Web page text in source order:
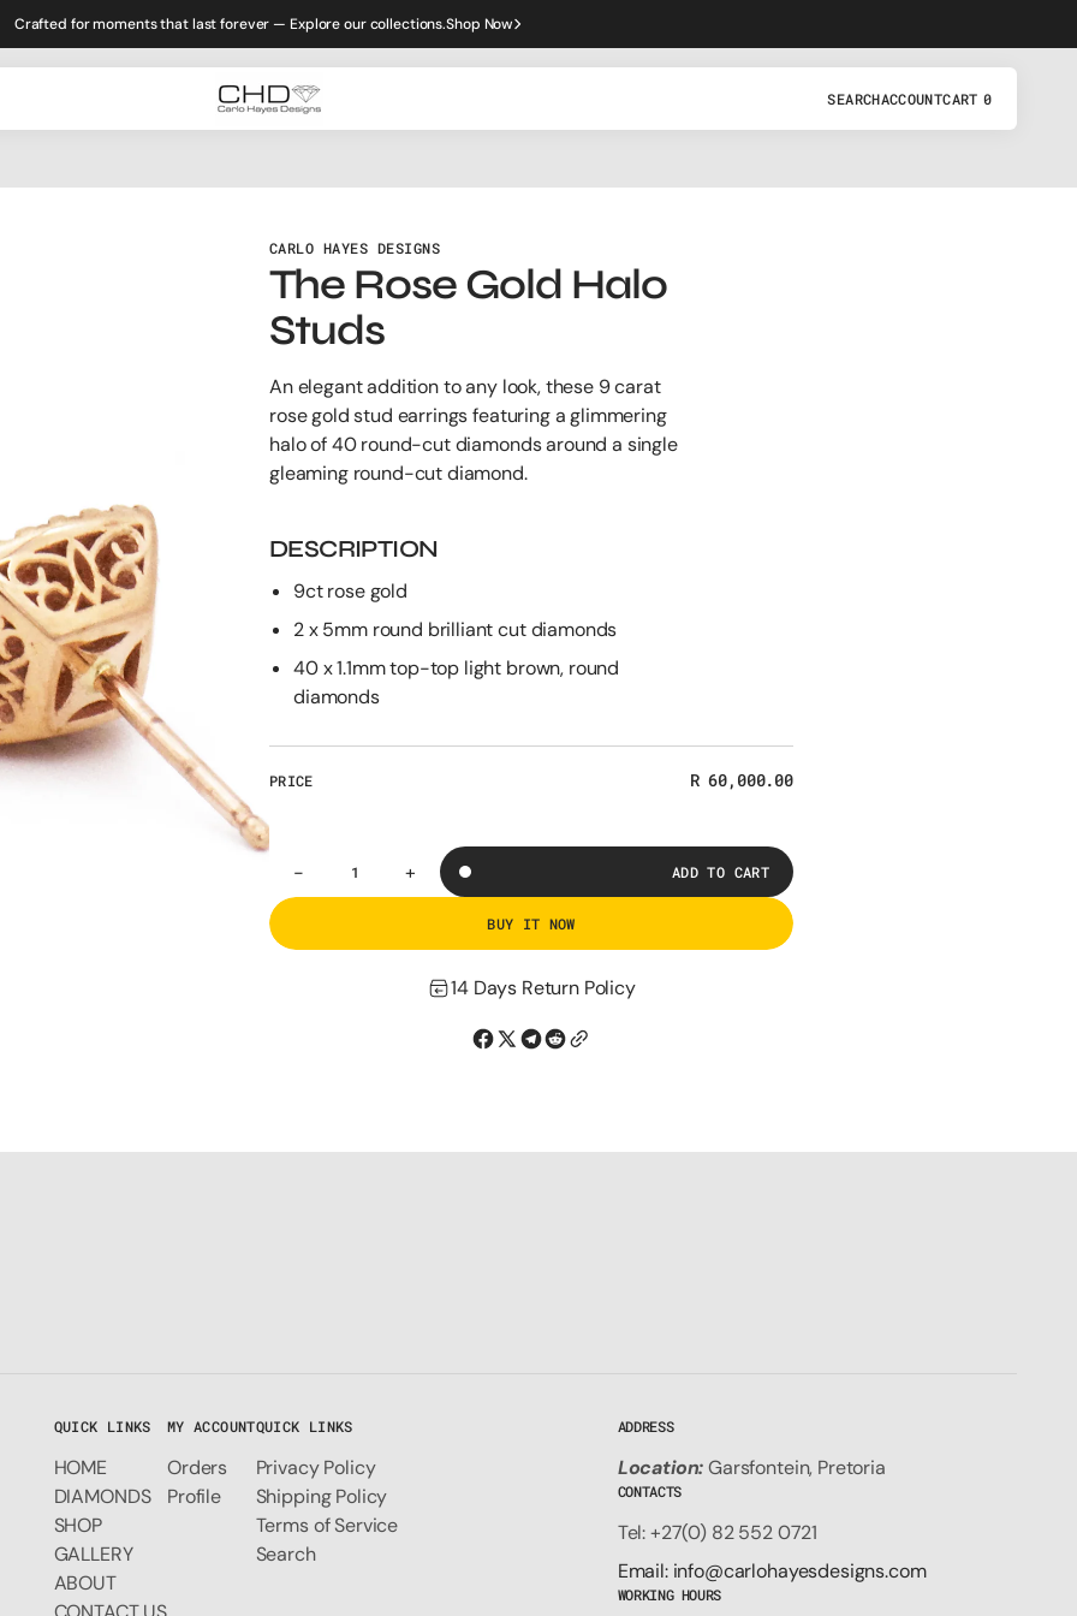
Crafted for moments that last forever — Explore our collections.Shop Now
SEARCHACCOUNTCART 0
ITEMS
CARLO HAYES DESIGNS
The Rose Gold Halo
Studs
An elegant addition to any look, these 9 carat
rose gold stud earrings featuring a glimmering
halo of 40 round-cut diamonds around a single
gleaming round-cut diamond.
DESCRIPTION
9ct rose gold
2 x 5mm round brilliant cut diamonds
40 x 1.1mm top-top light brown, round
diamonds
PRICE Regular
price
R 60,000.00
Decrease
quantity
Rose
-
Increase
quantity
Rose
Halo
+ ADD TO CART
BUY IT NOW
14 Days Return Policy
QUICK LINKS
HOME
DIAMONDS
SHOP
GALLERY
ABOUT
MY ACCOUNT
Orders
Profile
QUICK LINKS
Privacy Policy
Shipping Policy
Terms of Service
Search
ADDRESS
Location:Garsfontein, Pretoria
CONTACTS
Tel: +27(0) 82 552 0721
Email: info@carlohayesdesigns.com
WORKING HOURS